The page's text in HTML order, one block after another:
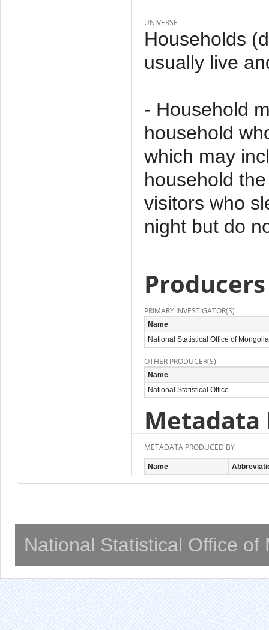
UNIVERSE
Households
usually live
- Household
household
which may
household
visitors who
night but do
PRIMARY INVESTIGATOR(S)
Name
National Statistical Office of Mongolia
OTHER PRODUCER(S)
Name
National Statistical Office
Metadata
METADATA PRODUCED BY
Name
National Statistical Office of